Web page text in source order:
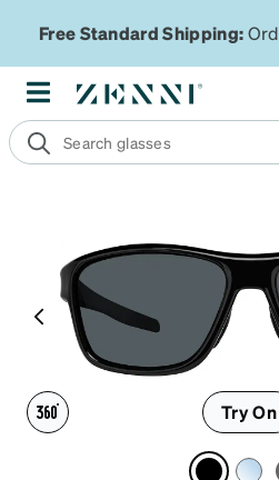
Free Standard Shipping:
Try On